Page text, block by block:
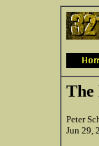
The
Peter
Jun 29,